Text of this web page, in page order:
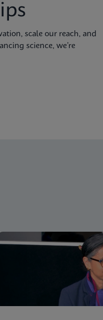
scale our reach, and
science, we’re